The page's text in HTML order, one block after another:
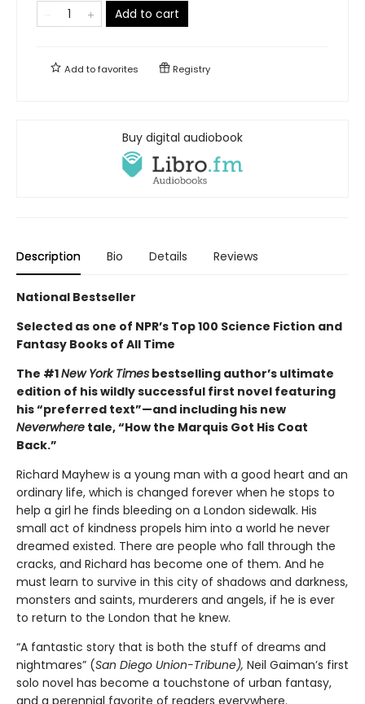
Add to cart
Add tofavorites Registry
Buy digital audiobook
Description Bio Details Reviews
National Bestseller
Selected as one of NPR’s Top 100 Science Fiction and
Fantasy Books of All Time
The #1New York Times bestselling author’s ultimate
edition of his wildly successful first novel featuring
his “preferred text”—and including his new
Neverwhere tale, “How the Marquis Got His Coat
Back.”
Richard Mayhew is a young man with a good heart and an
ordinary life, which is changed forever when he stops to
help a girl he finds bleeding on a London sidewalk. His
small act of kindness propels him into a world he never
dreamed existed. There are people who fall through the
cracks, and Richard has become one of them. And he
must learn to survive in this city of shadows and darkness,
monsters and saints, murderers and angels, if he is ever
to return to the London that he knew.
“A fantastic story that is both the stuff of dreams and
nightmares” (San Diego Union-Tribune), Neil Gaiman’s first
solo novel has become a touchstone of urban fantasy,
and a perennial favorite of readers everywhere.